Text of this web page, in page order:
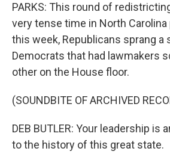
PARKS: This round of
very tense time in North
this week, Republicans sprang a
Democrats that had lawmakers
other on the House floor.
(SOUNDBITE OF ARCHIVED
DEB BUTLER: Your leadership is
to the history of this great state.